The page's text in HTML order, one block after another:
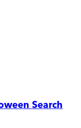
Search